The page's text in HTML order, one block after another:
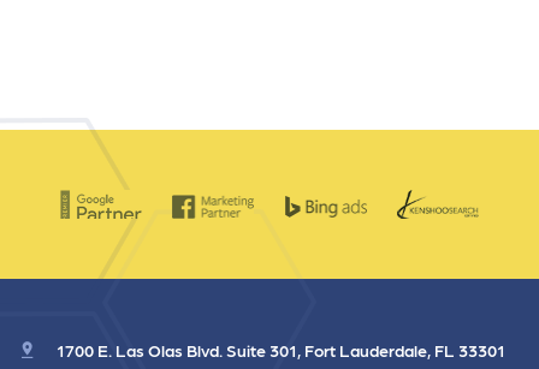
1700 E. Las Olas Blvd. Suite 301, Fort Lauderdale, FL 33301